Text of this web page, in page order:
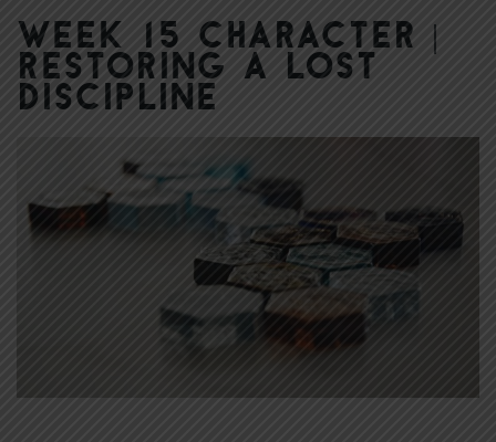
Week 15 Character |
Restoring a Lost
Discipline